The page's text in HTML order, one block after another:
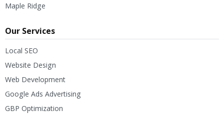
Maple Ridge
Our Services
Local SEO
Website Design
Web Development
Google Ads Advertising
GBP Optimization